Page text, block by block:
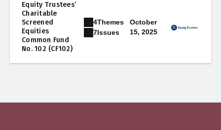
Equity Trustees’
Charitable
Screened
Equities
Common Fund
No. 102 (CF102)
4Themes
7Issues
October
15, 2025